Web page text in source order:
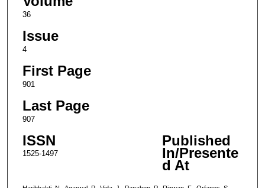
36
Issue
4
First Page
901
Last Page
907
ISSN
1525-1497
Published
In/Presente
d At